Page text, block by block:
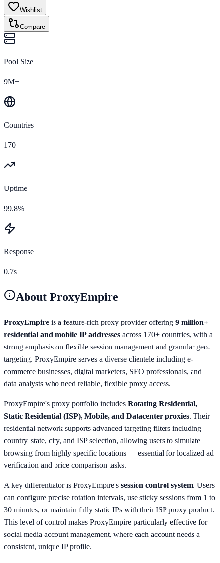
Wishlist
Compare
Pool Size
9M+
Countries
170
Uptime
99.8%
Response
0.7s
About ProxyEmpire
ProxyEmpire is a feature-rich proxy provider offering 9 million+
residential and mobile IP addresses across 170+ countries, with a
strong emphasis on flexible session management and granular geo-
targeting. ProxyEmpire serves a diverse clientele including e-
commerce businesses, digital marketers, SEO professionals, and
data analysts who need reliable, flexible proxy access.
ProxyEmpire's proxy portfolio includes Rotating Residential,
Static Residential (ISP), Mobile, and Datacenter proxies. Their
residential network supports advanced targeting filters including
country, state, city, and ISP selection, allowing users to simulate
browsing from highly specific locations — essential for localized ad
verification and price comparison tasks.
A key differentiator is ProxyEmpire's session control system. Users
can configure precise rotation intervals, use sticky sessions from 1 to
30 minutes, or maintain fully static IPs with their ISP proxy product.
This level of control makes ProxyEmpire particularly effective for
social media account management, where each account needs a
consistent, unique IP profile.